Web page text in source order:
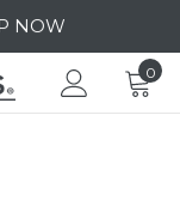
NOW
| DETAILS
NOW
0